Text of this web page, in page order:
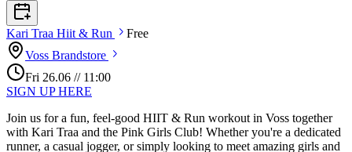
Kari Traa Hiit & Run
Free
Voss Brandstore
Fri 26.06 // 11:00
SIGN UP HERE
Join us for a fun, feel-good HIIT & Run workout in Voss together
with Kari Traa and the Pink Girls Club! Whether you're a dedicated
runner, a casual jogger, or simply looking to meet amazing girls and